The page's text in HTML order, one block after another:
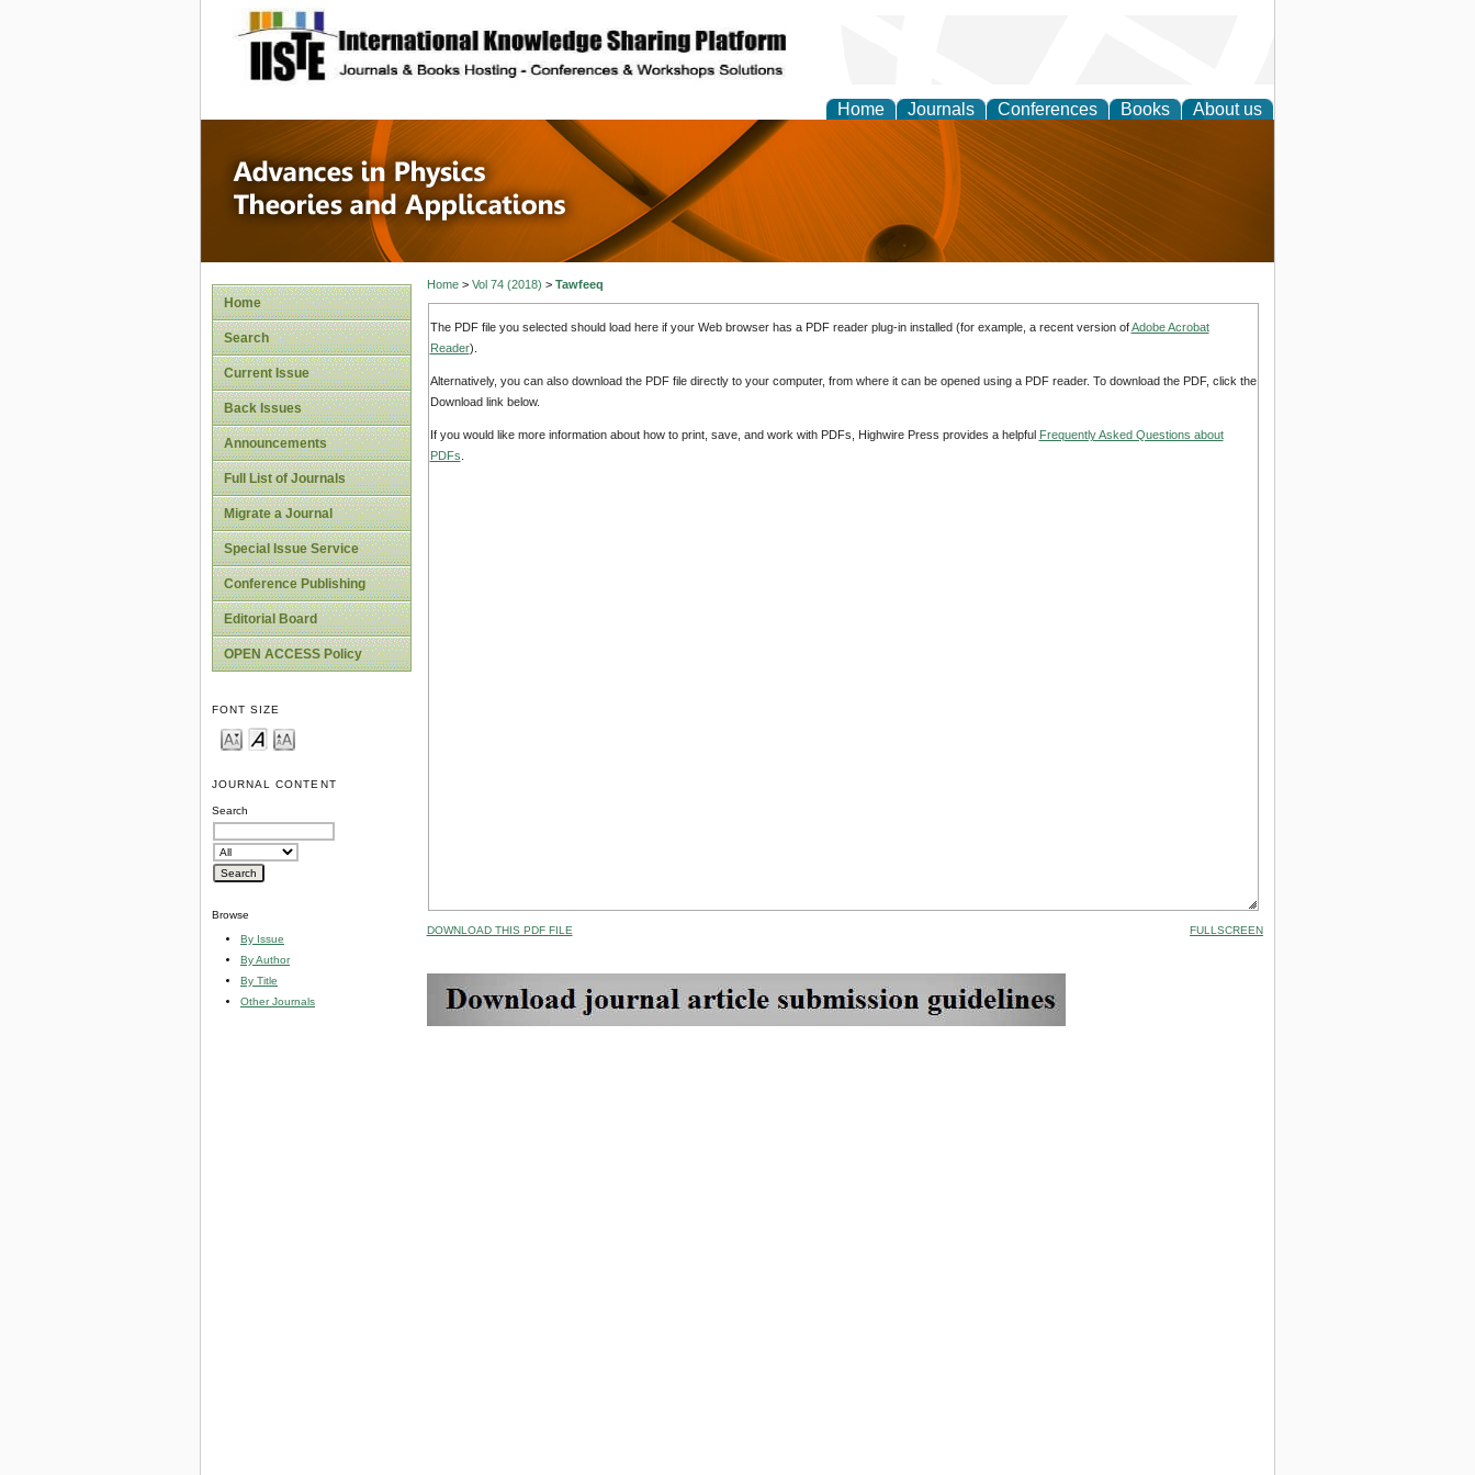
site description
Home Journals Conferences Books About us
Advances in Physics Theories and
Applications
Home
Search
Current Issue
Back Issues
Announcements
Full List of Journals
Migrate a Journal
Special Issue Service
Conference Publishing
Editorial Board
OPEN ACCESS Policy
FONT SIZE
JOURNAL CONTENT
Search
Browse
By Issue
By Author
By Title
Other Journals
Home> Vol 74 (2018) > Tawfeeq
The PDF file you selected should load here if your Web browser has a PDF reader plug-in installed (for example, a recent version ofAdobe Acrobat
Reader).
Alternatively, you can also download the PDF file directly to your computer, from where it can be opened using a PDF reader. To download the PDF, click the
Download link below.
If you would like more information about how to print, save, and work with PDFs, Highwire Press provides a helpful Frequently Asked Questions about
PDFs
DOWNLOAD THIS PDF FILE FULLSCREEN